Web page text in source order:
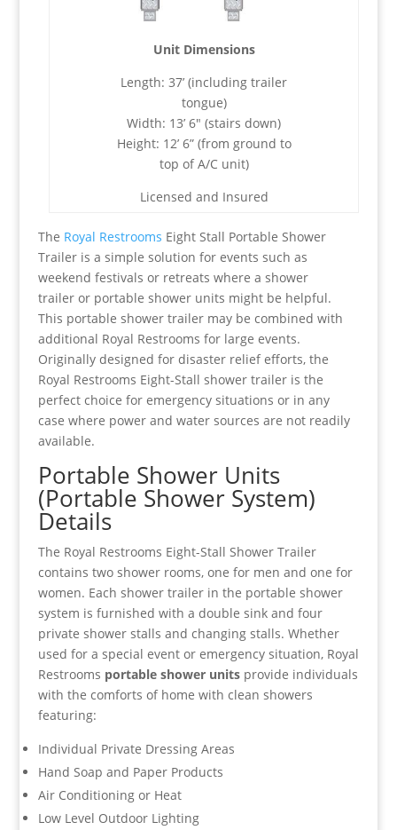
Unit Dimensions
Length: 37’ (including trailer
tongue)
Width: 13’ 6″ (stairs down)
Height: 12’ 6” (from ground to
top of A/C unit)
Licensed and Insured
The Royal Restrooms Eight Stall Portable Shower
Trailer is a simple solution for events such as
weekend festivals or retreats where a shower
trailer or portable shower units might be helpful.
This portable shower trailer may be combined with
additional Royal Restrooms for large events.
Originally designed for disaster relief efforts, the
Royal Restrooms Eight-Stall shower trailer is the
perfect choice for emergency situations or in any
case where power and water sources are not readily
available.
Portable Shower Units
(Portable Shower System)
Details
The Royal Restrooms Eight-Stall Shower Trailer
contains two shower rooms, one for men and one for
women. Each shower trailer in the portable shower
system is furnished with a double sink and four
private shower stalls and changing stalls. Whether
used for a special event or emergency situation, Royal
Restrooms portable shower unitsprovide individuals
with the comforts of home with clean showers
featuring:
Individual Private Dressing Areas
Hand Soap and Paper Products
Air Conditioning or Heat
Low Level Outdoor Lighting